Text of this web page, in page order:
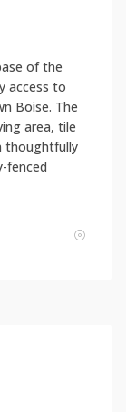
of the
access to
Boise. The
area, tile
thoughtfully
fenced